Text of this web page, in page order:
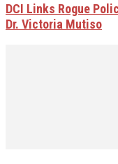
DCI Links Rogue
Dr. Victoria Mutiso